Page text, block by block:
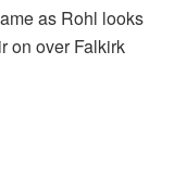
as Rohl looks
on over Falkirk